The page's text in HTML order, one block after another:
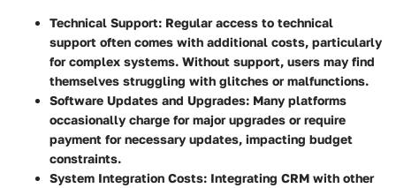
Technical Support: Regular access to technical
support often comes with additional costs, particularly
for complex systems. Without support, users may find
themselves struggling with glitches or malfunctions.
Software Updates and Upgrades: Many platforms
occasionally charge for major upgrades or require
payment for necessary updates, impacting budget
constraints.
System Integration Costs: Integrating CRM with other